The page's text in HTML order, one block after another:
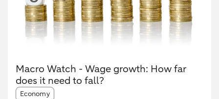
Macro Watch - Wage growth: How far
does it need to fall?
Article tags:
Economy